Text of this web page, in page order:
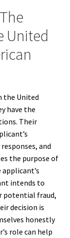
United
the United
have the
Their
and
the purpose of
intends to
potential fraud,
decision is
honestly
role can help